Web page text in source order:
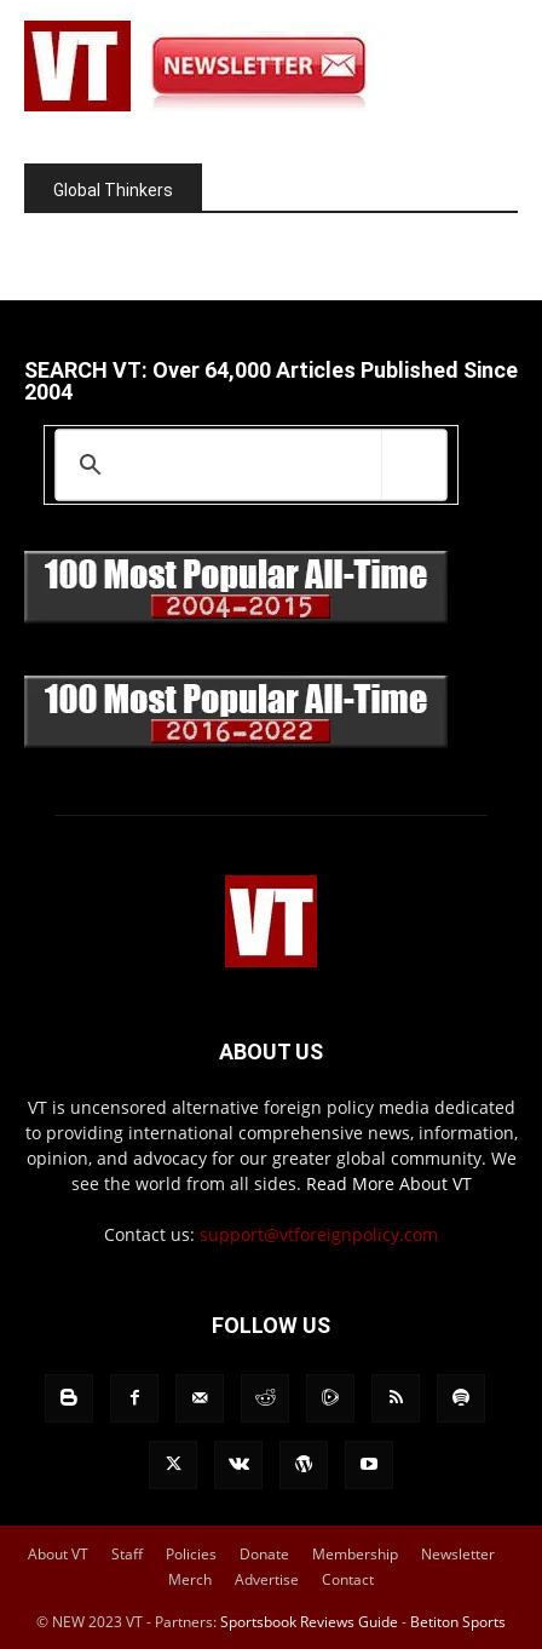
Global Thinkers
SEARCH VT: Over 64,000 Articles Published Since
2004
ABOUT US
VT is uncensored alternative foreign policy media dedicated
to providing international comprehensive news, information,
opinion, and advocacy for our greater global community. We
see the world from all sides. Read More About VT
Contact us: support@vtforeignpolicy.com
FOLLOW US
About VT Staff Policies Donate Membership
Newsletter
Merch
Advertise Contact
© NEW 2023 VT - Partners:Sportsbook Reviews Guide - Betiton Sports